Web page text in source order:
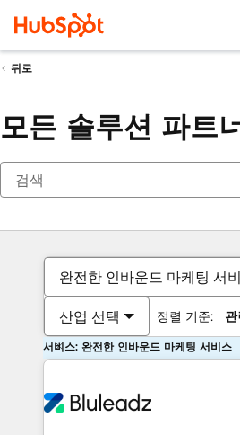
뒤로
모든 솔루션 파트
완전한 인바운드 마케팅 서
산업 선택 정렬 기준:
서비스: 완전한 인바운드 마케팅 서비스